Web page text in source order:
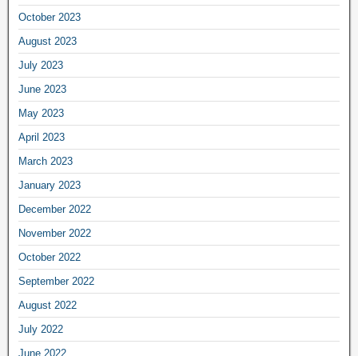
October 2023
August 2023
July 2023
June 2023
May 2023
April 2023
March 2023
January 2023
December 2022
November 2022
October 2022
September 2022
August 2022
July 2022
June 2022